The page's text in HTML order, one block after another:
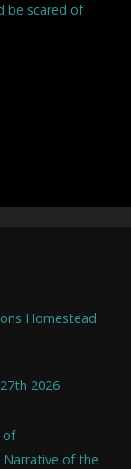
be scared of
Homestead
2026
of
Narrative of the